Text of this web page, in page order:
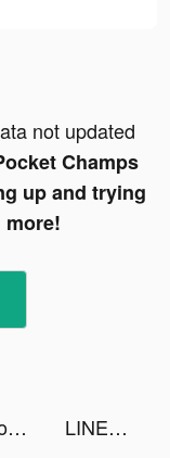
not updated
Champs
up and trying
Shopping Mall 3D tiktok ads
LINEマンガ tiktok ads